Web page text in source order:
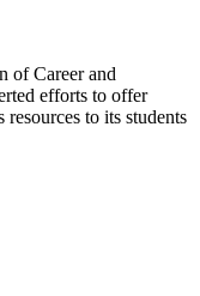
of Career and
efforts to offer
to its students